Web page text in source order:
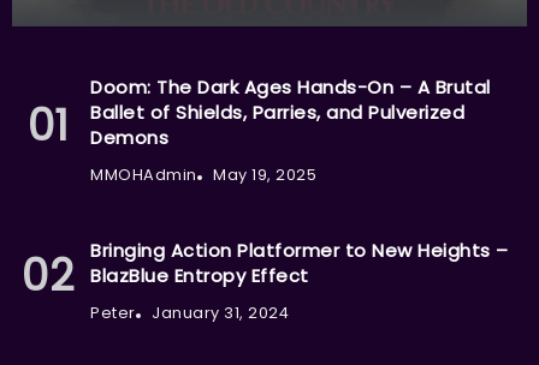
Doom: The Dark Ages Hands-On – A Brutal
Ballet of Shields, Parries, and Pulverized
Demons
MMOHAdmin May 19, 2025
Bringing Action Platformer to New Heights –
BlazBlue Entropy Effect
Peter January 31, 2024